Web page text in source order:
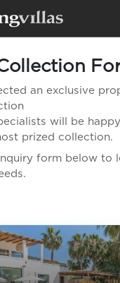
an exclusive
will be
prized collection.
form below to